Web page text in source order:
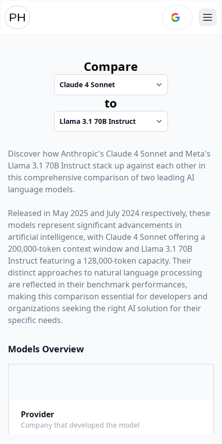
Compare
to
Discover howAnthropic's Claude 4 Sonnetand Meta's
Llama 3.1 70B Instruct stack up against each other in
this comprehensive comparison of two leading AI
language models.
Released in May 2025and July 2024 respectively, these
models represent significant advancements in
artificial intelligence, with Claude 4 Sonnet offering a
200,000-token context window and Llama 3.1 70B
Instructfeaturing a 128,000-token capacity. Their
distinct approaches to natural language processing
are reflected in their benchmark performances,
making this comparison essential for developers and
organizations seeking the right AI solution for their
specific needs.
Models Overview
Provider
Company that developed the model